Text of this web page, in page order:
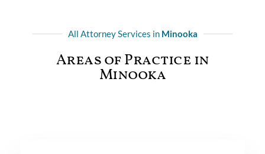
All Attorney Services in Minooka
Areas of Practice in
Minooka